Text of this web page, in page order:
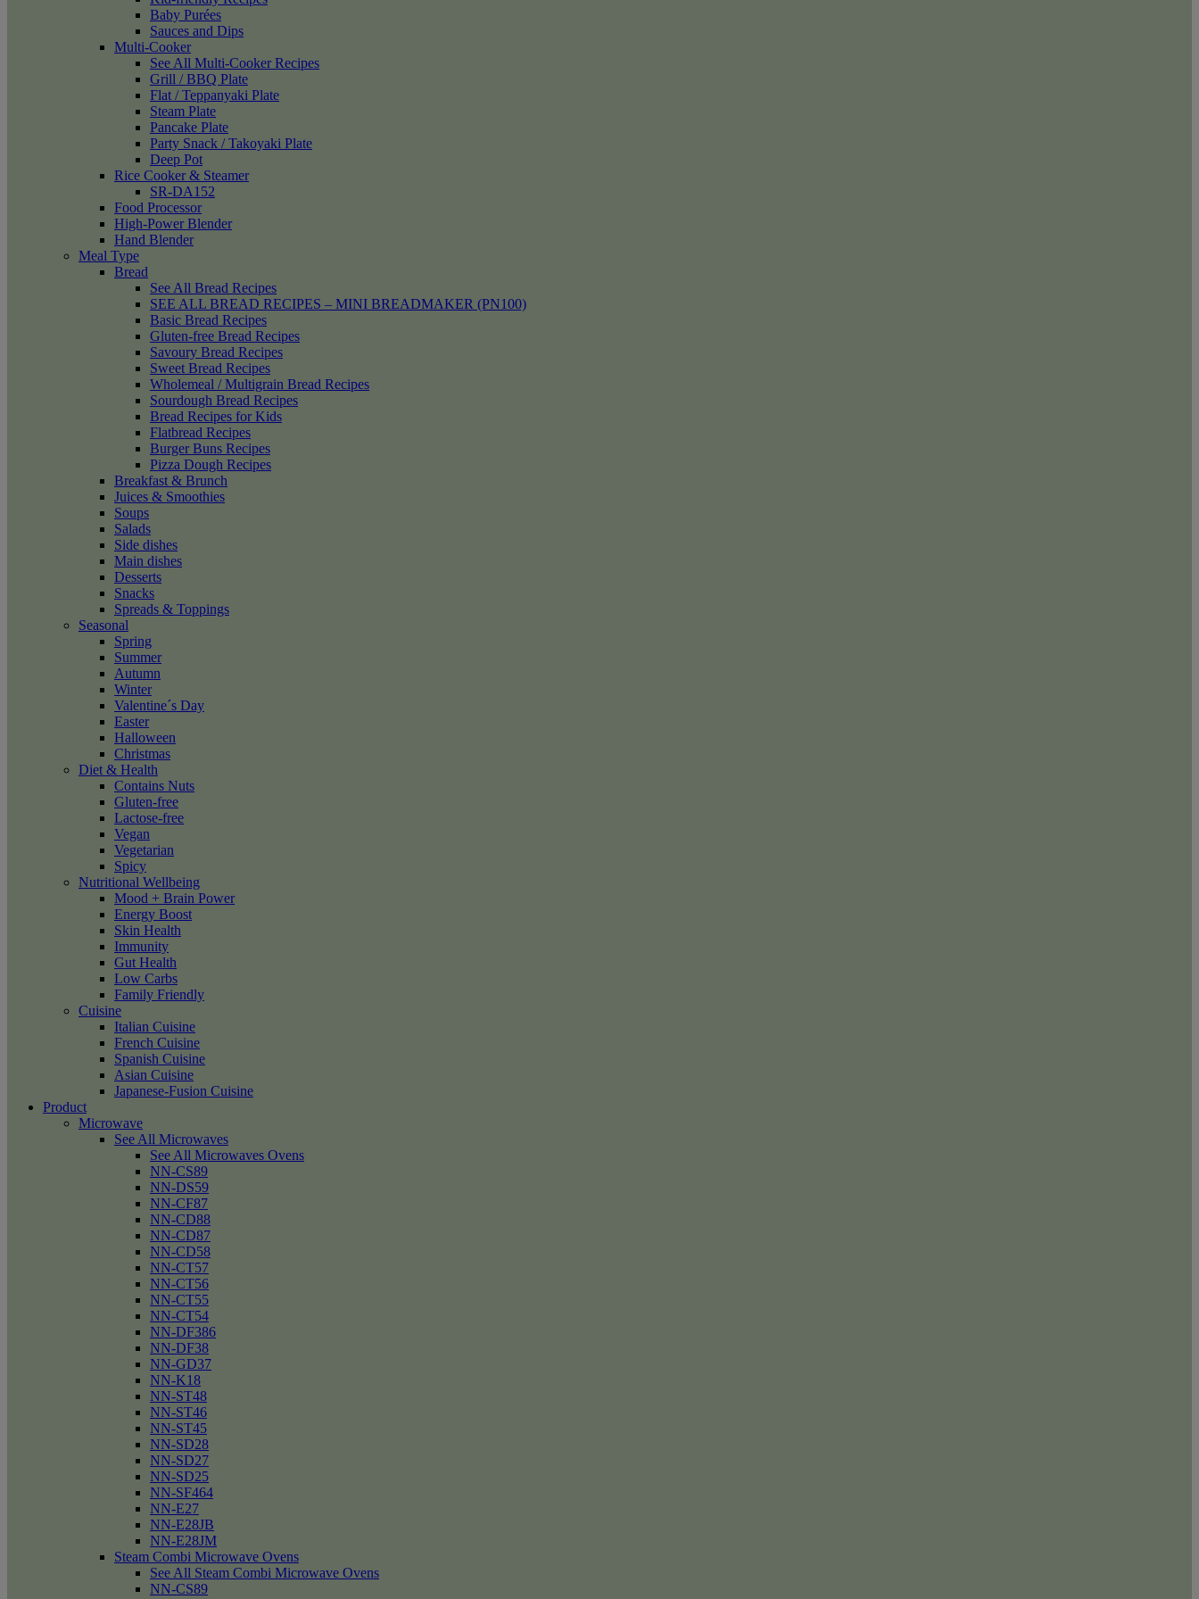
Baby Purées
Sauces and Dips
Multi-Cooker
See All Multi-Cooker Recipes
Grill / BBQ Plate
Flat / Teppanyaki Plate
Steam Plate
Pancake Plate
Party Snack / Takoyaki Plate
Deep Pot
Rice Cooker & Steamer
SR-DA152
Food Processor
High-Power Blender
Hand Blender
Meal Type
Bread
See All Bread Recipes
SEE ALL BREAD RECIPES – MINI BREADMAKER (PN100)
Basic Bread Recipes
Gluten-free Bread Recipes
Savoury Bread Recipes
Sweet Bread Recipes
Wholemeal / Multigrain Bread Recipes
Sourdough Bread Recipes
Bread Recipes for Kids
Flatbread Recipes
Burger Buns Recipes
Pizza Dough Recipes
Breakfast & Brunch
Juices & Smoothies
Soups
Salads
Side dishes
Main dishes
Desserts
Snacks
Spreads & Toppings
Seasonal
Spring
Summer
Autumn
Winter
Valentine´s Day
Easter
Halloween
Christmas
Diet & Health
Contains Nuts
Gluten-free
Lactose-free
Vegan
Vegetarian
Spicy
Nutritional Wellbeing
Mood + Brain Power
Energy Boost
Skin Health
Immunity
Gut Health
Low Carbs
Family Friendly
Cuisine
Italian Cuisine
French Cuisine
Spanish Cuisine
Asian Cuisine
Japanese-Fusion Cuisine
Product
Microwave
See All Microwaves
See All Microwaves Ovens
NN-CS89
NN-DS59
NN-CF87
NN-CD88
NN-CD87
NN-CD58
NN-CT57
NN-CT56
NN-CT55
NN-CT54
NN-DF386
NN-DF38
NN-GD37
NN-K18
NN-ST48
NN-ST46
NN-ST45
NN-SD28
NN-SD27
NN-SD25
NN-SF464
NN-E27
NN-E28JB
NN-E28JM
Steam Combi Microwave Ovens
See All Steam Combi Microwave Ovens
NN-CS89